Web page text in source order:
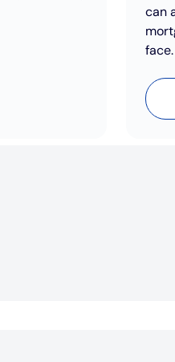
can
face.